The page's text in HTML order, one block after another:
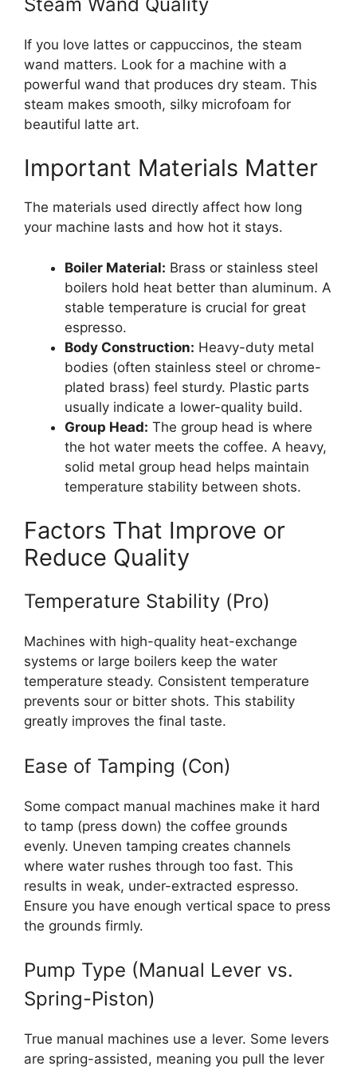
If you love lattes or cappuccinos, the steam
wand matters. Look for a machine with a
powerful wand that produces dry steam. This
steam makes smooth, silky microfoam for
beautiful latte art.
Important Materials Matter
The materials used directly affect how long
your machine lasts and how hot it stays.
Boiler Material: Brass or stainless steel
boilers hold heat better than aluminum. A
stable temperature is crucial for great
espresso.
Body Construction: Heavy-duty metal
bodies (often stainless steel or chrome-
plated brass) feel sturdy. Plastic parts
usually indicate a lower-quality build.
Group Head: The group head is where
the hot water meets the coffee. A heavy,
solid metal group head helps maintain
temperature stability between shots.
Factors That Improve or
Reduce Quality
Temperature Stability (Pro)
Machines with high-quality heat-exchange
systems or large boilers keep the water
temperature steady. Consistent temperature
prevents sour or bitter shots. This stability
greatly improves the final taste.
Ease of Tamping (Con)
Some compact manual machines make it hard
to tamp (press down) the coffee grounds
evenly. Uneven tamping creates channels
where water rushes through too fast. This
results in weak, under-extracted espresso.
Ensure you have enough vertical space to press
the grounds firmly.
Pump Type (Manual Lever vs.
Spring-Piston)
True manual machines use a lever. Some levers
are spring-assisted, meaning you pull the lever